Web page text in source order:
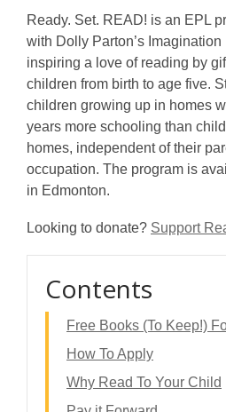
Ready. Set. READ! is an EPL
with Dolly Parton’s
inspiring a love of reading by
children from birth to age five.
children growing up in homes
years more schooling than
homes, independent of their
occupation. The program is
in Edmonton.
Looking to donate? Support
Contents
Free Books (To Keep!)
How To Apply
Why Read To Your Child